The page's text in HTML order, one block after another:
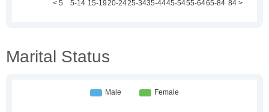
Marital Status